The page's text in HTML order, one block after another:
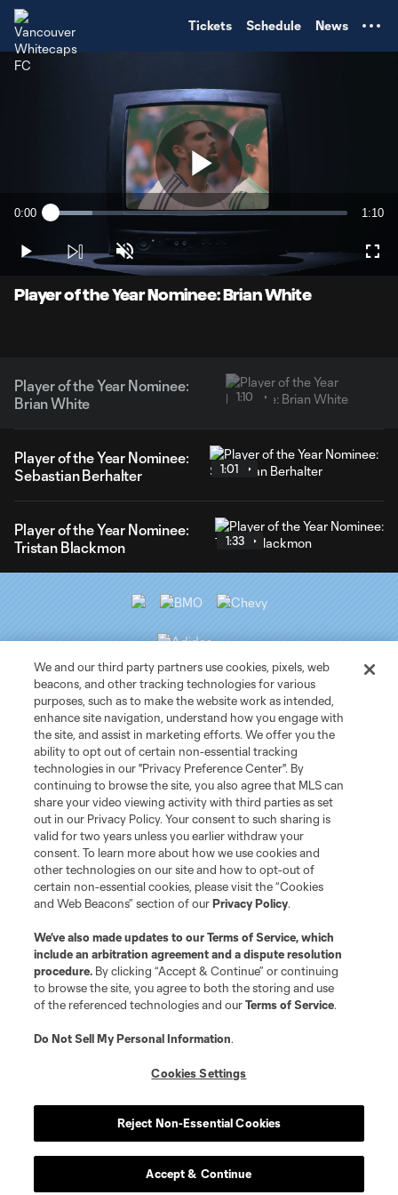
Tickets Schedule News
Play
Video
Current
0:00 Loaded:
1:10
Play Unmute
Player of the Year Nominee: Brian White
Player of the Year Nominee:
Brian White
1:10
Player of the Year Nominee:
Sebastian Berhalter
1:01
Player of the Year Nominee:
Tristan Blackmon
1:33
Club Sites
Tickets
News
Club
Matchday
More+
Do Not Sell or Share My Personal Information
Cookies Settings
©2026 MLS. The Major League Soccer and MLS name and shield are
registered trademarks of Major League Soccer, L.L.C. (“MLS”). The names
and logos of MLS teams are registered and/or common law trademarks of
MLS or are used with the permission of their owners. Any unauthorized use
We and our third party partners use cookies, pixels, web
beacons, and other tracking technologies for various
purposes, such as to make the website work as intended,
enhance site navigation, understand how you engage with
the site, and assist in marketing efforts. We offer you the
ability to opt out of certain non-essential tracking
technologies in our "Privacy Preference Center". By
continuing to browse the site, you also agree that MLS can
share your video viewing activity with third parties as set
out in our Privacy Policy. Your consent to such sharing is
valid for two years unless you earlier withdraw your
consent. To learn more about how we use cookies and
other technologies on our site and how to opt-out of
certain non-essential cookies, please visit the “Cookies
and Web Beacons” section of ourPrivacy Policy.
We’ve also made updates to ourTerms of Service, which
include an arbitration agreement and a dispute resolution
procedure. By clicking “Accept & Continue” or continuing
to browse the site, you agree to both the storing and use
of the referenced technologies and ourTerms of Service.
Do Not Sell My Personal Information.
Cookies Settings
Reject Non-Essential Cookies
Accept & Continue